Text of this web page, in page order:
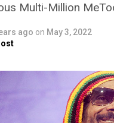
Multi-Million
ago on May 3, 2022